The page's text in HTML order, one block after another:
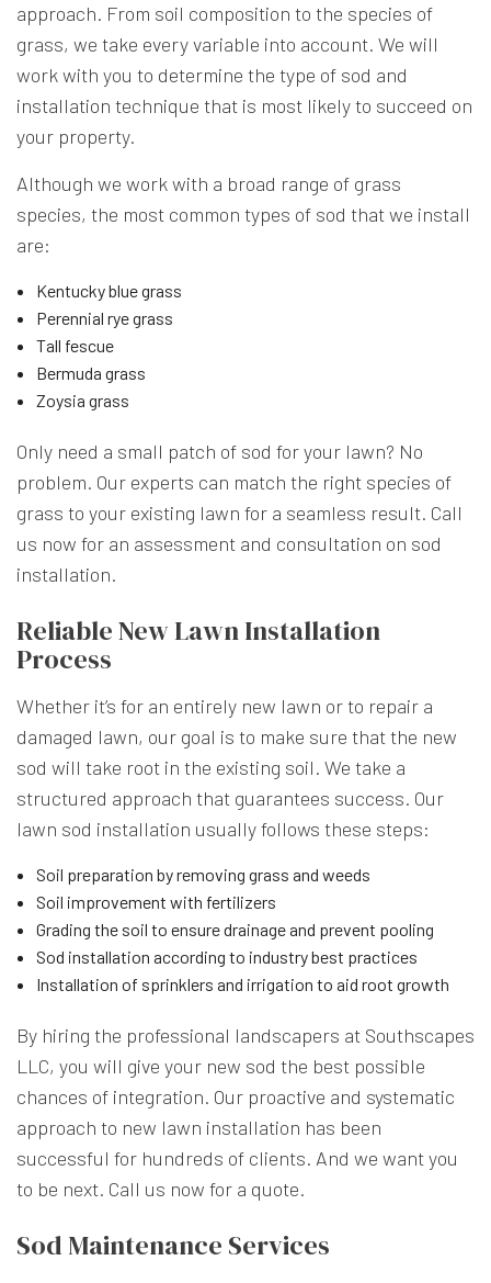
approach. From soil composition to the species of
grass, we take every variable into account. We will
work with you to determine the type of sod and
installation technique that is most likely to succeed on
your property.
Although we work with a broad range of grass
species, the most common types of sod that we install
are:
Kentucky blue grass
Perennial rye grass
Tall fescue
Bermuda grass
Zoysia grass
Only need a small patch of sod for your lawn? No
problem. Our experts can match the right species of
grass to your existing lawn for a seamless result. Call
us now for an assessment and consultation on sod
installation.
Reliable New Lawn Installation
Process
Whether it’s for an entirely new lawn or to repair a
damaged lawn, our goal is to make sure that the new
sod will take root in the existing soil. We take a
structured approach that guarantees success. Our
lawn sod installation usually follows these steps:
Soil preparation by removing grass and weeds
Soil improvement with fertilizers
Grading the soil to ensure drainage and prevent pooling
Sod installation according to industry best practices
Installation of sprinklers and irrigation to aid root growth
By hiring the professional landscapers at Southscapes
LLC, you will give your new sod the best possible
chances of integration. Our proactive and systematic
approach to new lawn installation has been
successful for hundreds of clients. And we want you
to be next. Call us now for a quote.
Sod Maintenance Services